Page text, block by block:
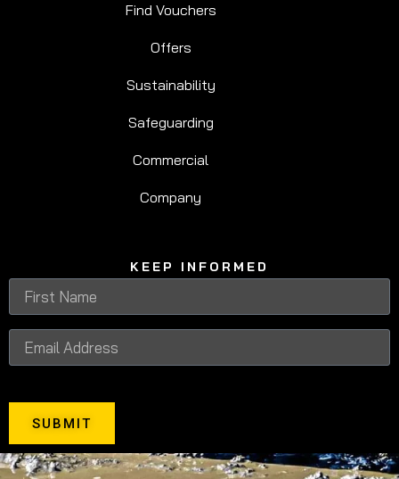
Find Vouchers
Offers
Sustainability
Safeguarding
Commercial
Company
KEEP INFORMED
SUBMIT